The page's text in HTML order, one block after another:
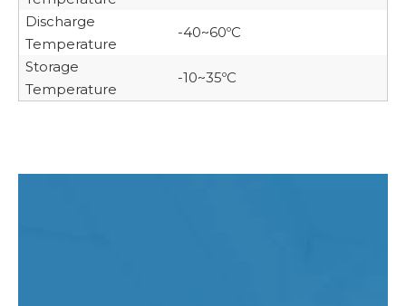
Discharge
Temperature
-40~60ºC
Storage
Temperature
-10~35ºC